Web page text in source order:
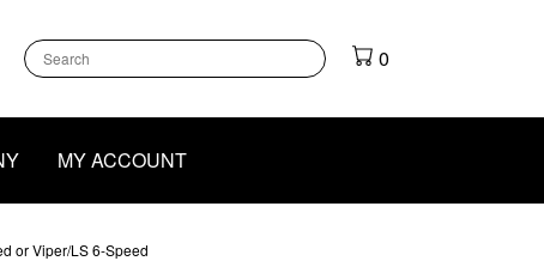
0
MY ACCOUNT
or Viper/LS 6-Speed